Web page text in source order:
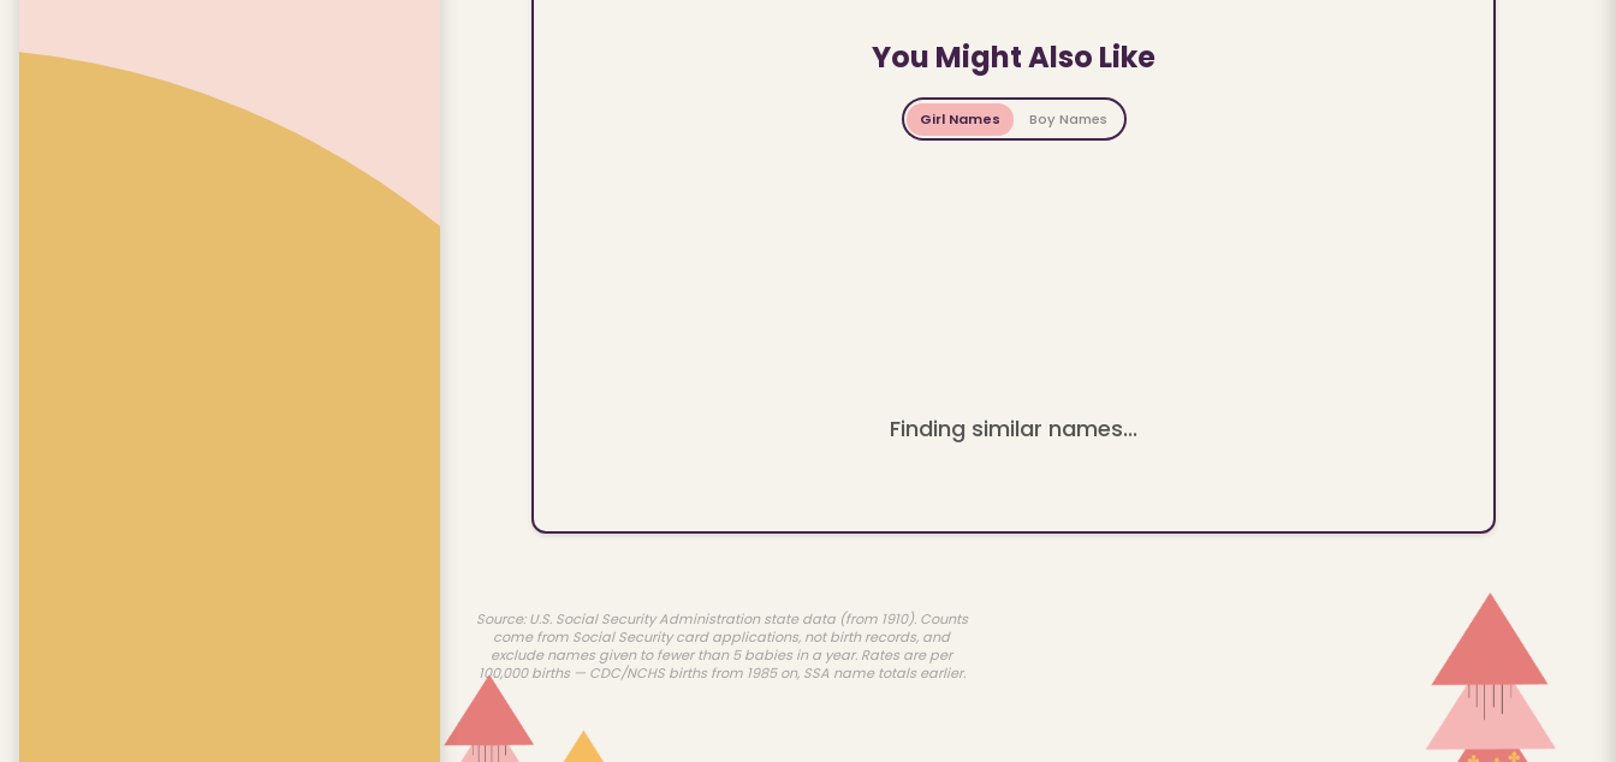
You Might Also Like
Girl Names Boy Names
Finding similar names...
Source: U.S. Social Security Administration state data (from 1910). Counts
come from Social Security card applications, not birth records, and
exclude names given to fewer than 5 babies in a year. Rates are per
100,000 births — CDC/NCHS births from 1985 on, SSA name totals earlier.